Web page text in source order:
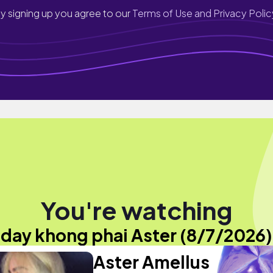
signing up you agree to ourTerms of Use and Privacy
You're watching
khong phai Aster (8/7/
Aster Amellus